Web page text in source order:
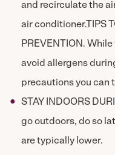
and recirculate the
air conditioner.TIPS
PREVENTION.
avoid allergens
precautions you can
STAY INDOORS
go outdoors, do so
are typically lower.